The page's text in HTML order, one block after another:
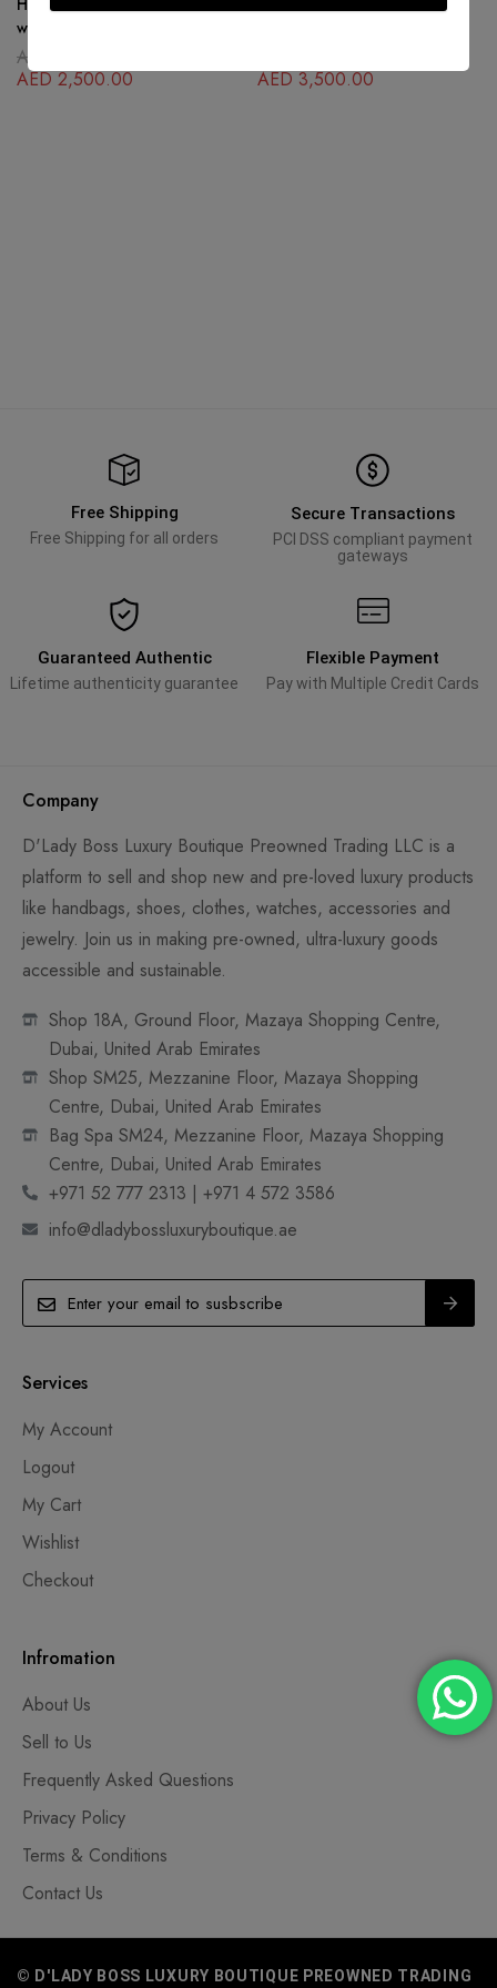
with Palladium
AED
AED2,500.00
AED3,500.00
Free Shipping
Free Shipping for all orders
Secure Transactions
PCI DSS compliant payment
gateways
Guaranteed Authentic
Lifetime authenticity guarantee
Flexible Payment
Pay with Multiple Credit Cards
Company
D'Lady Boss Luxury Boutique Preowned Trading LLC is a
platform to sell and shop new and pre-loved luxury products
like handbags, shoes, clothes, watches, accessories and
jewelry. Join us in making pre-owned, ultra-luxury goods
accessible and sustainable.
Shop 18A, Ground Floor, Mazaya Shopping Centre,
Dubai, United Arab Emirates
Shop SM25, Mezzanine Floor, Mazaya Shopping
Centre, Dubai, United Arab Emirates
Bag Spa SM24, Mezzanine Floor, Mazaya Shopping
Centre, Dubai, United Arab Emirates
+971 52 777 2313 | +971 4 572 3586
info@dladybossluxuryboutique.ae
Services
My Account
Logout
My Cart
Wishlist
Checkout
Infromation
About Us
Sell to Us
Frequently Asked Questions
Privacy Policy
Terms & Conditions
Contact Us
© D'LADY BOSS LUXURY BOUTIQUE PREOWNED TRADING